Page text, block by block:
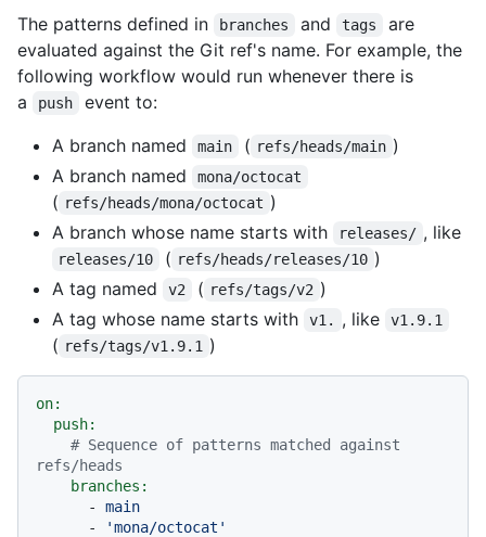
The patterns defined in
branches and tags
are
evaluated against the Git ref's name. For example, the
following workflow would run whenever there is
a
push
event to:
A branch named
main ( refs/heads/main )
A branch named
mona/octocat
( refs/heads/mona/octocat )
A branch whose name starts with
releases/ , like
releases/10 ( refs/heads/releases/10 )
A tag named
v2 ( refs/tags/v2 )
A tag whose name starts with
v1. , like v1.9.1
( refs/tags/v1.9.1 )
on:
push:
# Sequence of patterns matched against
refs/heads
branches:
-
main
-
'mona/octocat'